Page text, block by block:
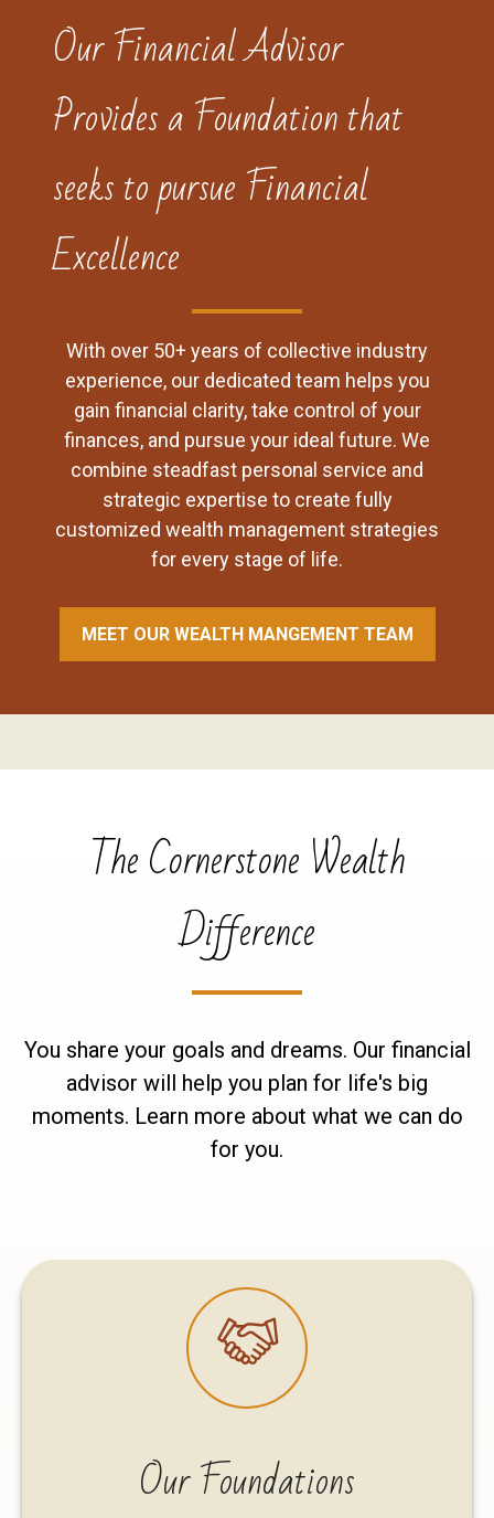
Our Financial Advisor
Provides a Foundation that
seeks to pursue Financial
Excellence
With over 50+ years of collective industry
experience, our dedicated team helps you
gain financial clarity, take control of your
finances, and pursue your ideal future. We
combine steadfast personal service and
strategic expertise to create fully
customized wealth management strategies
for every stage of life.
MEET OUR WEALTH MANGEMENT TEAM
The Cornerstone Wealth
Difference
You share your goals and dreams. Our financial
advisor will help you plan for life's big
moments. Learn more about what we can do
for you.
Our Foundations